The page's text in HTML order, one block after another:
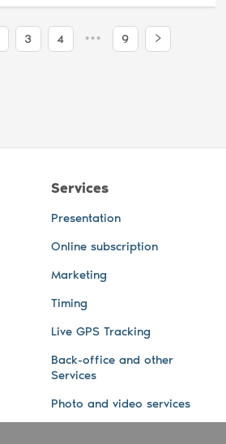
3 4 ••• 9
Services
Presentation
Online subscription
Marketing
Timing
Live GPS Tracking
Back-office and other
Services
Photo and video services